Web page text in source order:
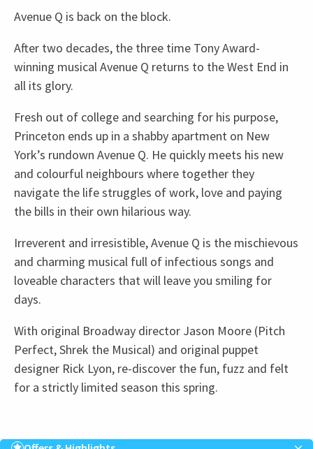
Avenue Q is back on the block.
After two decades, the three time Tony Award-
winning musical Avenue Q returns to the West End in
all its glory.
Fresh out of college and searching for his purpose,
Princeton ends up in a shabby apartment on New
York’s rundown Avenue Q. He quickly meets his new
and colourful neighbours where together they
navigate the life struggles of work, love and paying
the bills in their own hilarious way.
Irreverent and irresistible, Avenue Q is the mischievous
and charming musical full of infectious songs and
loveable characters that will leave you smiling for
days.
With original Broadway director Jason Moore (Pitch
Perfect, Shrek the Musical) and original puppet
designer Rick Lyon, re-discover the fun, fuzz and felt
for a strictly limited season this spring.
Avenue Q contains strong language and adult